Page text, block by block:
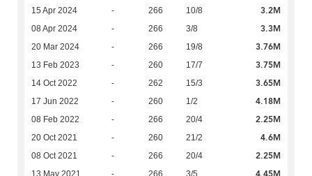
15 Apr 2024 - 266 10/8 3.2M
08 Apr 2024 - 266 3/8 3.3M
20 Mar 2024 - 266 19/8 3.76M
13 Feb 2023 - 260 17/7 3.75M
14 Oct 2022 - 262 15/3 3.65M
17 Jun 2022 - 260 1/2 4.18M
08 Feb 2022 - 266 20/4 2.25M
20 Oct 2021 - 260 21/2 4.6M
08 Oct 2021 - 266 20/4 2.25M